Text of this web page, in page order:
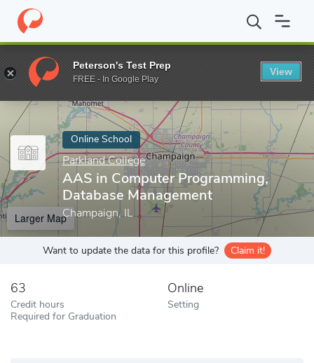
Home Online Schools Parkland College AAS in Computer
Enter a keyword
Online School
Parkland College
AAS in Computer Programming,
Database Management
Champaign, IL
Larger Map
Want to update the data for this profile? Claim it!
63
Credit hours
Required for Graduation
Online
Setting
Peterson's Test Prep
FREE - In Google Play
View